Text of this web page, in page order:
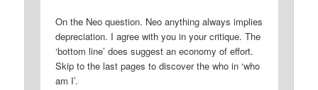
On the Neo question. Neo anything always implies
depreciation. I agree with you in your critique. The
‘bottom line’ does suggest an economy of effort.
Skip to the last pages to discover the who in ‘who
am I’.